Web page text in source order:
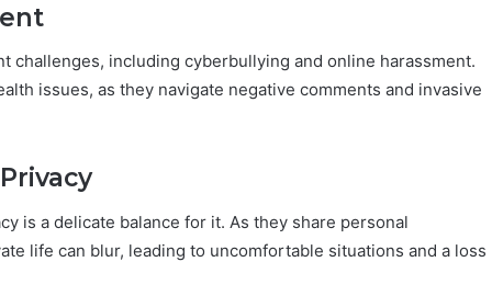
challenges, including cyberbullying and online harassment.
issues, as they navigate negative comments and invasive
is a delicate balance for it. As they share personal
life can blur, leading to uncomfortable situations and a loss